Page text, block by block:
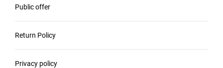
Public offer
Return Policy
Privacy policy